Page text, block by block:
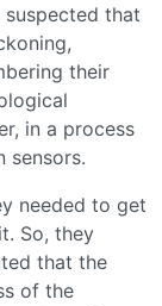
that
their
in a process
sensors.
needed to get
So, they
that the
of the